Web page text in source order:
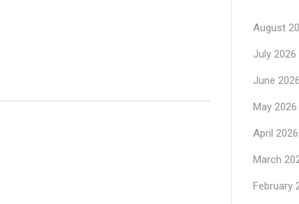
August
July 2026
June 2026
May 2026
April 2026
March
February